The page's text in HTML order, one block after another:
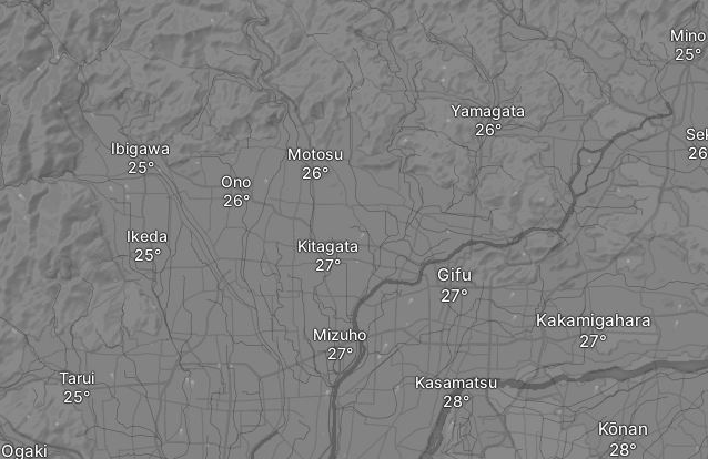
Ibigawa
Ogaki
Tarui
Ikeda
Ono
Motosu
Kitagata
Mizuho
Yamagata
Mino
Gifu
Kasamatsu
Kōnan
Kakamigahara